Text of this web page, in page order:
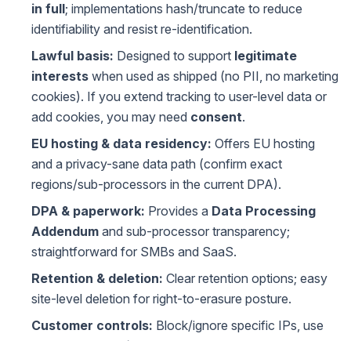
in full; implementations hash/truncate to reduce
identifiability and resist re-identification.
Lawful basis: Designed to support legitimate
interests when used as shipped (no PII, no marketing
cookies). If you extend tracking to user-level data or
add cookies, you may need consent.
EU hosting & data residency: Offers EU hosting
and a privacy-sane data path (confirm exact
regions/sub-processors in the current DPA).
DPA & paperwork: Provides a Data Processing
Addendum and sub-processor transparency;
straightforward for SMBs and SaaS.
Retention & deletion: Clear retention options; easy
site-level deletion for right-to-erasure posture.
Customer controls: Block/ignore specific IPs, use